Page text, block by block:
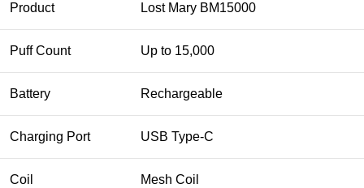
Product Lost Mary BM15000
Puff Count Up to 15,000
Battery Rechargeable
Charging Port USB Type-C
Coil Mesh Coil